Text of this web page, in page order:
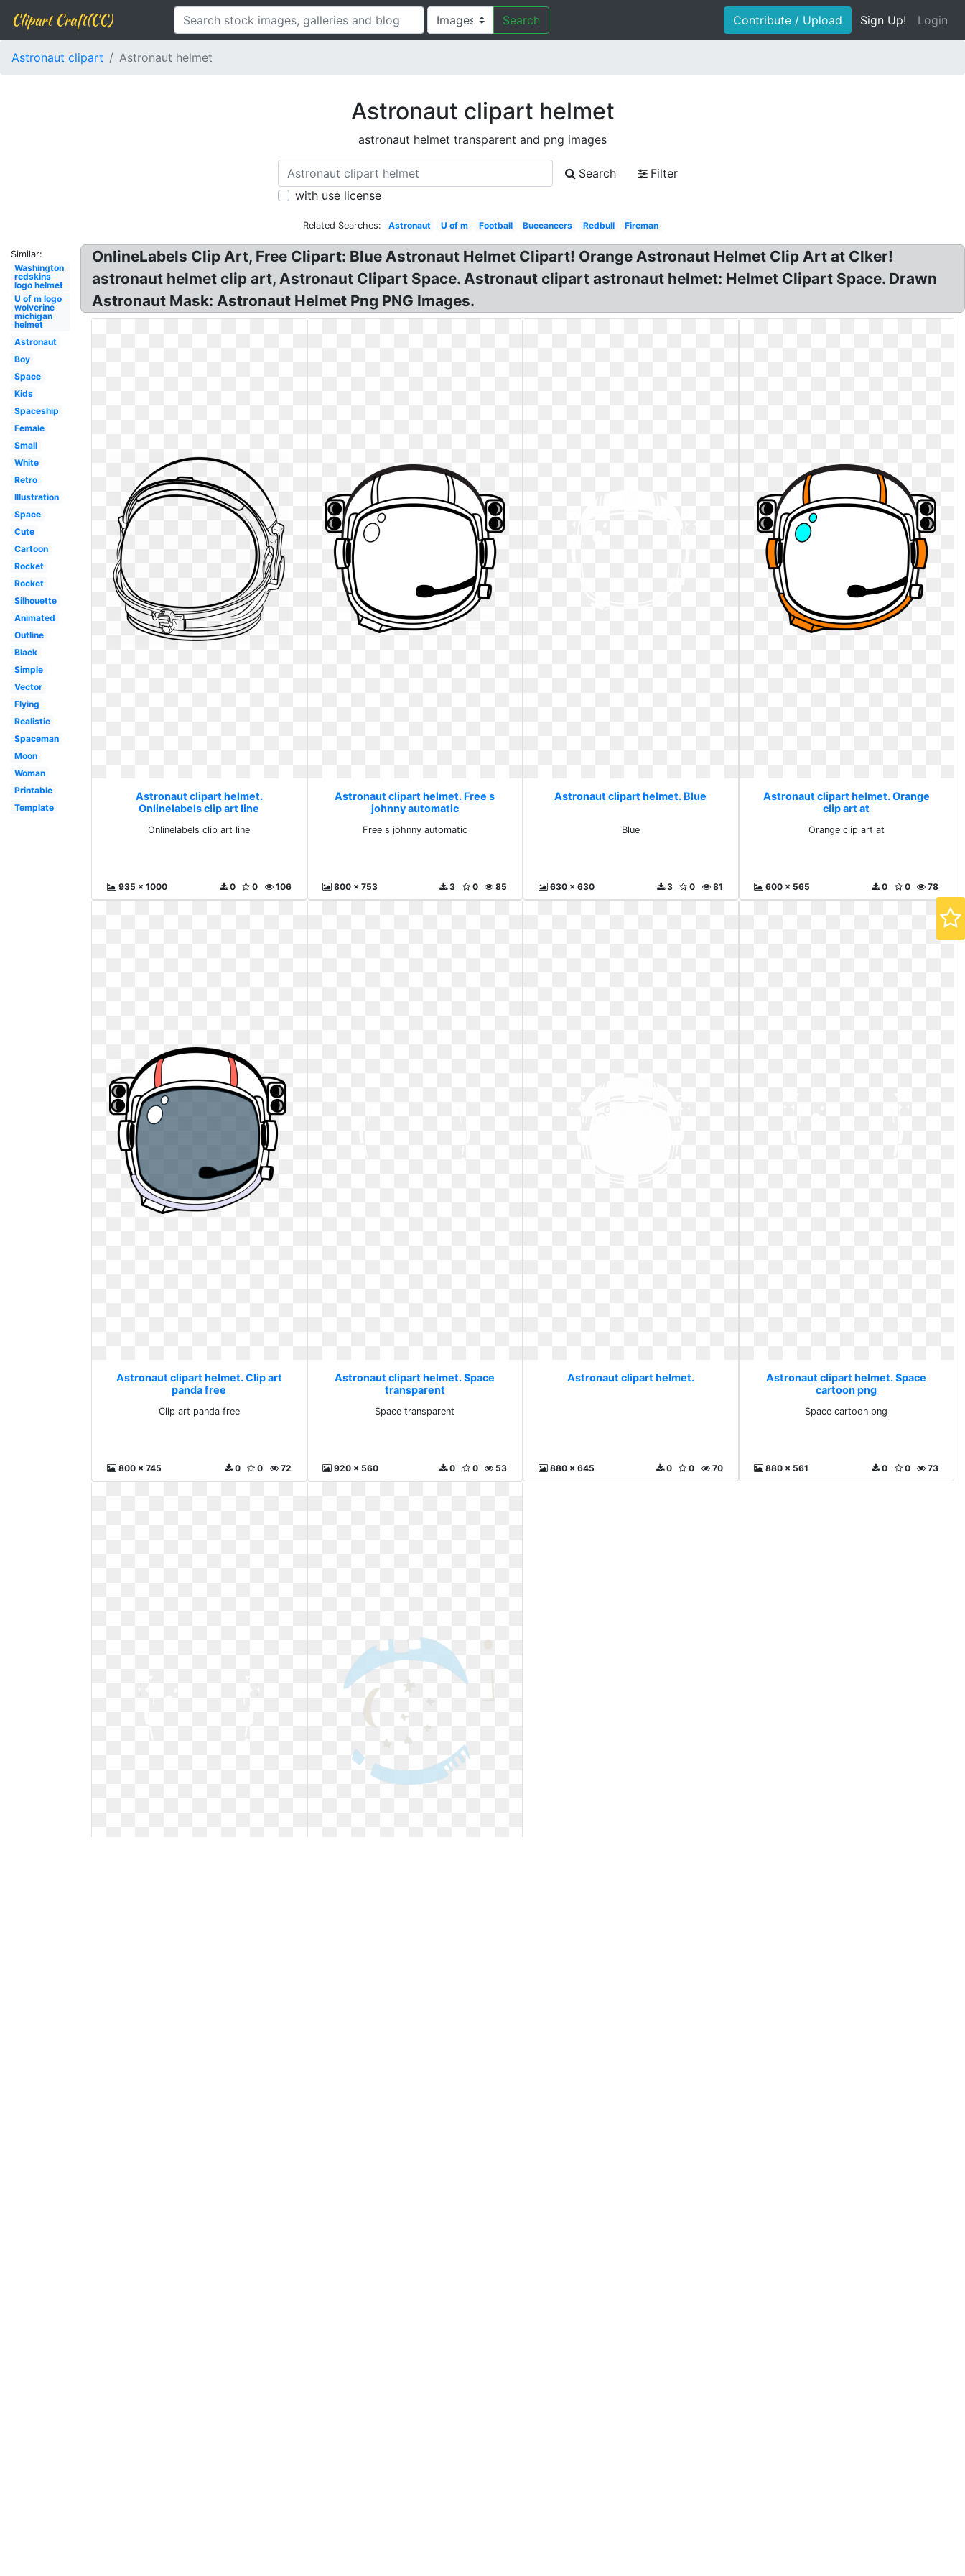
Clipart Craft(CC) Search Contribute / Upload Sign Up! Login
Astronaut clipart Astronaut helmet
Astronaut clipart helmet
astronaut helmet transparent and png images
Search
Filter
with use license
Related Searches: Astronaut U of m Football Buccaneers Redbull Fireman
Similar:
Washington
redskins
logo helmet
U of m logo
wolverine
michigan
helmet
Astronaut
Boy
Space
Kids
Spaceship
Female
Small
White
Retro
Illustration
Space
Cute
Cartoon
Rocket
Rocket
Silhouette
Animated
Outline
Black
Simple
Vector
Flying
Realistic
Spaceman
Moon
Woman
Printable
Template
OnlineLabels Clip Art, Free Clipart: Blue Astronaut Helmet Clipart! Orange Astronaut Helmet Clip Art at Clker!
astronaut helmet clip art, Astronaut Clipart Space. Astronaut clipart astronaut helmet: Helmet Clipart Space. Drawn
Astronaut Mask: Astronaut Helmet Png PNG Images.
Astronaut clipart helmet.
Onlinelabels clip art line
Onlinelabels clip art line
935 x 1000 106
0
0
Astronaut clipart helmet. Free s
johnny automatic
Free s johnny automatic
800 x 753 85
0
3
Astronaut clipart helmet. Blue
Blue
630 x 630 81
0
3
Astronaut clipart helmet. Orange
clip art at
Orange clip art at
600 x 565 78
0
0
Astronaut clipart helmet. Clip art
panda free
Clip art panda free
800 x 745 72
0
0
Astronaut clipart helmet. Space
transparent
Space transparent
920 x 560 53
0
0
Astronaut clipart helmet.
880 x 645 70
0
0
Astronaut clipart helmet. Space
cartoon png
Space cartoon png
880 x 561 73
0
0